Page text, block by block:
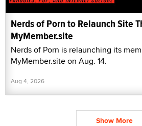
Nerds of Porn to Relaunch Site
MyMember.site
Nerds of Porn is relaunching its
MyMember.site on Aug. 14.
Aug 4, 2026
Show More